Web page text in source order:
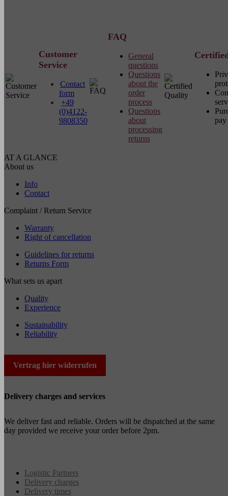
Customer
Service
Contact
form
+49
(0)4122-
9808350
FAQ
General
questions
Questions
about the
order
process
Questions
about
processing
returns
pay
AT A GLANCE
About us
Info
Contact
Complaint / Return Service
Warranty
Right of cancellation
Guidelines for returns
Returns Form
What sets us apart
Quality
Experience
Sustainability
Reliability
Vertrag hier widerrufen
Delivery charges and services
We deliver fast and reliable. Orders will be dispatched at the same
day provided we receive your order before 2pm.
Logistic Partners
Delivery charges
Delivery times